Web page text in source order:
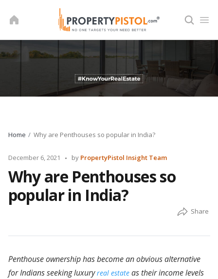
Home Why are Penthouses so popular in India?
December 6, 2021
Posted
by PropertyPistol Insight Team
Why are Penthouses so
popular in India?
Penthouse ownership has become an obvious alternative
for Indians seeking luxuryreal estateas their income levels